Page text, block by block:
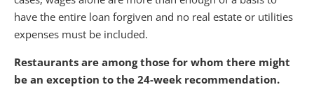
have the entire loan forgiven and no real estate or utilities
expenses must be included.
Restaurants are among those for whom there might
be an exception to the 24-week recommendation.